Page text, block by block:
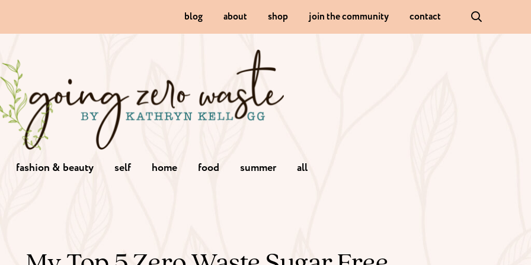
blog about shop join the community contact
fashion & beauty self home food summer all